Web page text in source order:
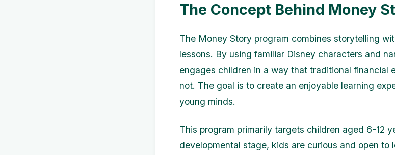
The Concept Behind Money
The Money Story program combines storytelling
lessons. By using familiar Disney characters and
engages children in a way that traditional financial
not. The goal is to create an enjoyable learning
young minds.
This program primarily targets children aged 6-12
developmental stage, kids are curious and open to